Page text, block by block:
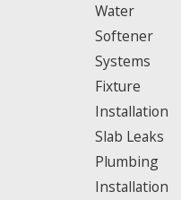
to
and up
We
Water
Softener
Systems
Fixture
Installation
Slab Leaks
Plumbing
Installation